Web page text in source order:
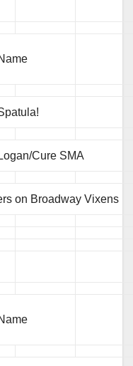
Cure SMA
on Broadway Vixens